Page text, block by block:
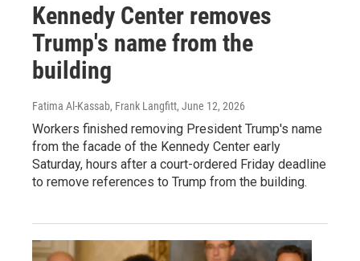
Kennedy Center removes
Trump's name from the
building
Fatima Al-Kassab, Frank Langfitt, June 12, 2026
Workers finished removing President Trump's name
from the facade of the Kennedy Center early
Saturday, hours after a court-ordered Friday deadline
to remove references to Trump from the building.